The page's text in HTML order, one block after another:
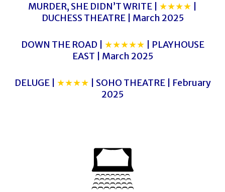
MURDER, SHE DIDN’T WRITE | ★★★★
DUCHESS THEATRE | March 2025
DOWN THE ROAD | ★★★★★ | PLAYHOUSE
EAST | March 2025
DELUGE | ★★★★ | SOHO THEATRE | February
2025